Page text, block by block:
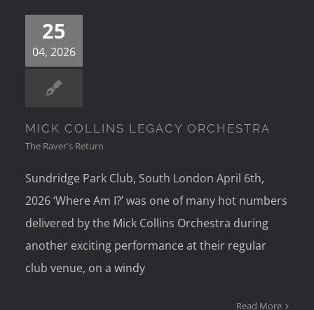
25
04, 2026
MICK COLLINS LEGACY ORCHESTRA
The Raver's Return
Sundridge Park Club, South London April 6th,
2026 ‘Where Am I?’ was one of many hot numbers
delivered by the Mick Collins Orchestra during
another exciting performance at their regular
club venue, on a windy
Read More